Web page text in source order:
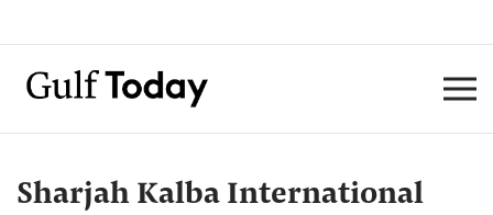
Sharjah Kalba International